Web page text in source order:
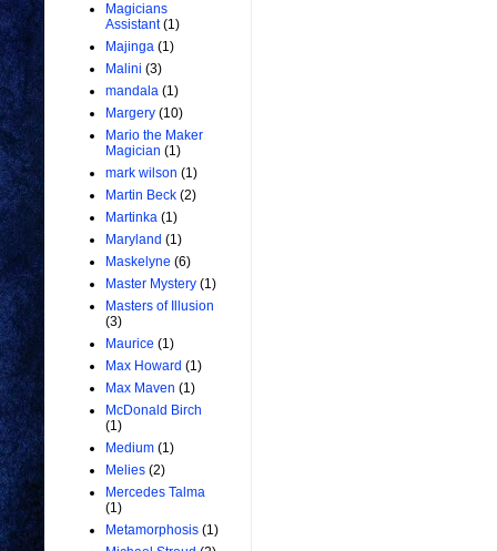
Magicians
Assistant (1)
Majinga (1)
Malini (3)
mandala (1)
Margery (10)
Mario the Maker
Magician (1)
mark wilson (1)
Martin Beck (2)
Martinka (1)
Maryland (1)
Maskelyne (6)
Master Mystery (1)
Masters of Illusion
(3)
Maurice (1)
Max Howard (1)
Max Maven (1)
McDonald Birch
(1)
Medium (1)
Melies (2)
Mercedes Talma
(1)
Metamorphosis (1)